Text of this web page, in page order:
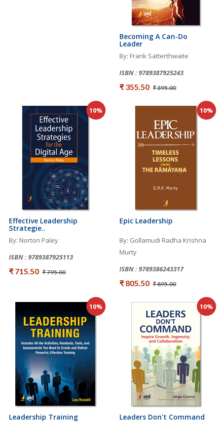
Becoming A Can-Do
Leader
By: Frank Satterthwaite
ISBN : 9789387925243
₹ 355.50 ₹ 395.00
10%
Effective Leadership
Strategie..
By: Norton Paley
ISBN : 9789387925113
₹ 715.50 ₹ 795.00
10%
Epic Leadership
By: Gollamudi Radha Krishna
Murty
ISBN : 9789386243317
₹ 805.50 ₹ 895.00
10%
Leadership Training
10%
Leaders Don't Command